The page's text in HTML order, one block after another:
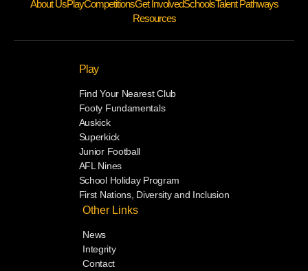
About UsPlayCompetitionsGet InvolvedSchoolsTalent Pathways
Resources
Play
Find Your Nearest Club
Footy Fundamentals
Auskick
Superkick
Junior Football
AFL Nines
School Holiday Program
First Nations, Diversity and Inclusion
Other Links
News
Integrity
Contact